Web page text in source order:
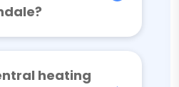
heating